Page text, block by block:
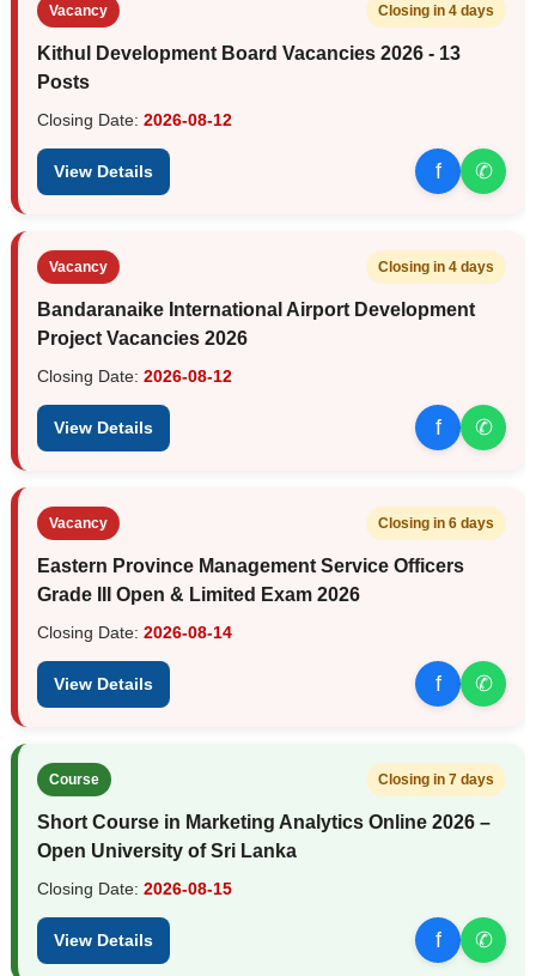
Vacancy Closing in 4 days
Kithul Development Board Vacancies 2026 - 13
Posts
Closing Date: 2026-08-12
View Details f ✆
Vacancy Closing in 4 days
Bandaranaike International Airport Development
Project Vacancies 2026
Closing Date: 2026-08-12
View Details f ✆
Vacancy Closing in 6 days
Eastern Province Management Service Officers
Grade III Open & Limited Exam 2026
Closing Date: 2026-08-14
View Details f ✆
Course Closing in 7 days
Short Course in Marketing Analytics Online 2026 –
Open University of Sri Lanka
Closing Date: 2026-08-15
View Details f ✆